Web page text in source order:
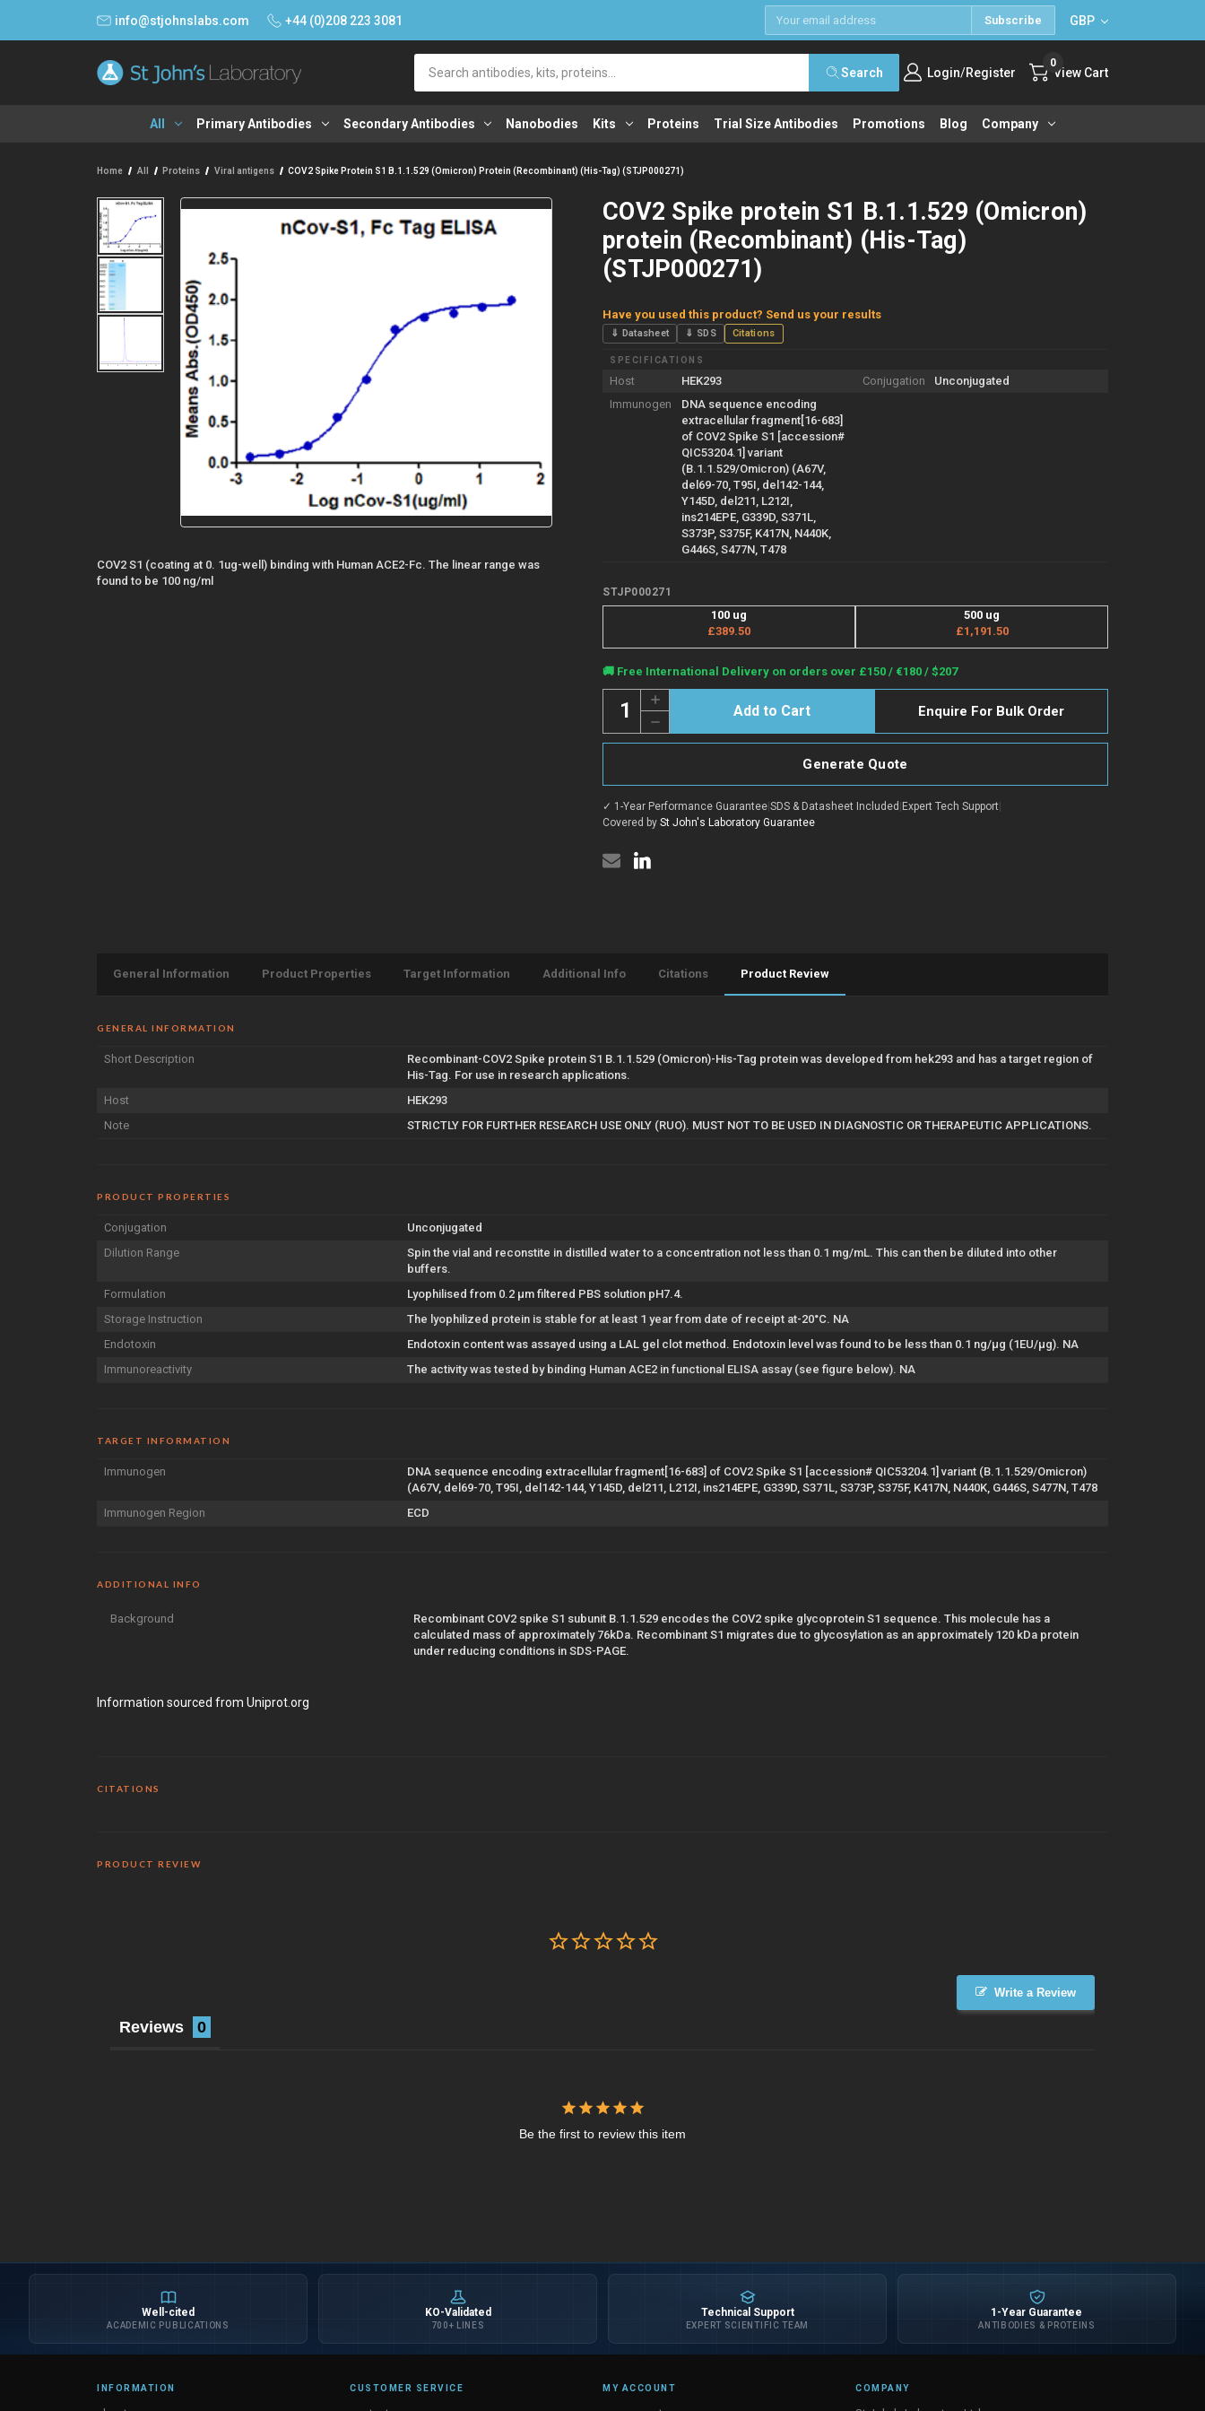
info@stjohnslabs.com +44 (0)208 223 3081 Subscribe GBP
Search Login/Register View Cart
0
All Primary Antibodies Secondary Antibodies Nanobodies Kits Proteins Trial Size Antibodies Promotions Blog Company
Home All Proteins Viral antigens COV2 Spike Protein S1 B.1.1.529 (Omicron) Protein (Recombinant) (His-Tag) (STJP000271)
COV2 S1 (coating at 0. 1ug-well) binding with Human ACE2-Fc. The linear range was
found to be 100 ng/ml
COV2 Spike protein S1 B.1.1.529 (Omicron)
protein (Recombinant) (His-Tag)
(STJP000271)
Have you used this product? Send us your results
⇓ Datasheet ⇓ SDS Citations
SPECIFICATIONS
Host HEK293 Conjugation
Unconjugated
Immunogen
DNA sequence encoding
extracellular fragment[16-683]
of COV2 Spike S1 [accession#
QIC53204.1] variant
(B.1.1.529/Omicron) (A67V,
del69-70, T95I, del142-144,
Y145D, del211, L212I,
ins214EPE, G339D, S371L,
S373P, S375F, K417N, N440K,
G446S, S477N, T478
STJP000271
100 ug
£389.50
500 ug
£1,191.50
Current
Stock:
🚚 Free International Delivery on orders over £150 / €180 / $207
Quantity:
Decrease
Quantity
of
protein
B.1.1.529
(Omicron)
(His-
Tag)
Increase
Quantity
of
COV2
Spike
B.1.1.529
(Omicron)
protein
(Recombinant)
(STJP000271)
Enquire For Bulk Order
Generate Quote
✓ 1-Year Performance Guarantee|SDS & Datasheet Included |Expert Tech Support|
Covered by St John's Laboratory Guarantee
General Information Product Properties Target Information Additional Info Citations Product Review
GENERAL INFORMATION
Short Description
Recombinant-COV2 Spike protein S1 B.1.1.529 (Omicron)-His-Tag protein was developed from hek293 and has a target region of
His-Tag. For use in research applications.
Host
HEK293
Note
STRICTLY FOR FURTHER RESEARCH USE ONLY (RUO). MUST NOT TO BE USED IN DIAGNOSTIC OR THERAPEUTIC APPLICATIONS.
PRODUCT PROPERTIES
Conjugation
Unconjugated
Dilution Range
Spin the vial and reconstite in distilled water to a concentration not less than 0.1 mg/mL. This can then be diluted into other
buffers.
Formulation
Lyophilised from 0.2 µm filtered PBS solution pH7.4.
Storage Instruction
The lyophilized protein is stable for at least 1 year from date of receipt at-20°C. NA
Endotoxin
Endotoxin content was assayed using a LAL gel clot method. Endotoxin level was found to be less than 0.1 ng/µg (1EU/µg). NA
Immunoreactivity
The activity was tested by binding Human ACE2 in functional ELISA assay (see figure below). NA
TARGET INFORMATION
Immunogen
DNA sequence encoding extracellular fragment[16-683] of COV2 Spike S1 [accession# QIC53204.1] variant (B.1.1.529/Omicron)
(A67V, del69-70, T95I, del142-144, Y145D, del211, L212I, ins214EPE, G339D, S371L, S373P, S375F, K417N, N440K, G446S, S477N, T478
Immunogen Region
ECD
ADDITIONAL INFO
Background
Recombinant COV2 spike S1 subunit B.1.1.529 encodes the COV2 spike glycoprotein S1 sequence. This molecule has a
calculated mass of approximately 76kDa. Recombinant S1 migrates due to glycosylation as an approximately 120 kDa protein
under reducing conditions in SDS-PAGE.
Information sourced from Uniprot.org
CITATIONS
PRODUCT REVIEW
Write a Review
Reviews
Be the first to review this item
Well-cited
ACADEMIC PUBLICATIONS
KO-Validated
700+ LINES
Technical Support
EXPERT SCIENTIFIC TEAM
1-Year Guarantee
ANTIBODIES & PROTEINS
INFORMATION CUSTOMER SERVICE MY ACCOUNT COMPANY